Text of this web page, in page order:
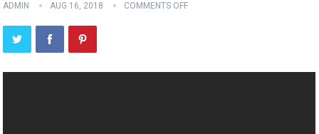
ADMIN AUG 16, 2018 COMMENTS OFF